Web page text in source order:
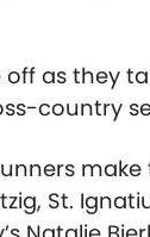
as they
country
St.